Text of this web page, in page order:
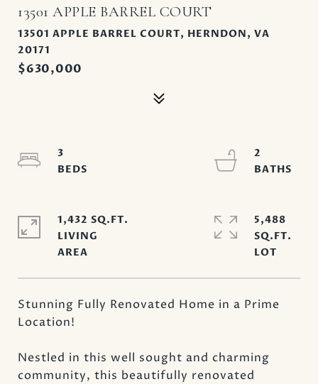
13501 APPLE BARREL COURT
13501 APPLE BARREL COURT, HERNDON, VA
20171
$630,000
Stunning Fully Renovated Home in a Prime
Location!
Nestled in this well sought and charming
community, this beautifully renovated
3
2
1,432 SQ.FT.
LIVING
5,488
SQ.FT.